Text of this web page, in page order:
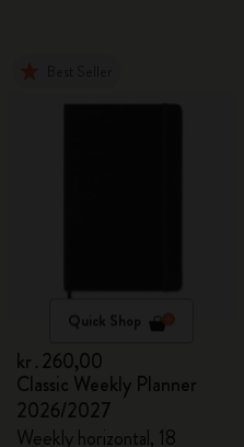
Quick Shop
kr․260,00
Classic Weekly Planner
2026/2027
Weekly horizontal, 18